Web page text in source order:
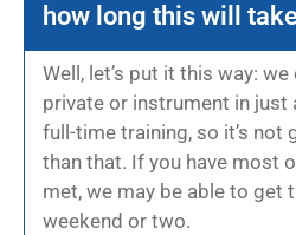
how long this will
Well, let’s put it this way:
private or instrument in just
full-time training, so it’s not
than that. If you have most
met, we may be able to get
weekend or two.